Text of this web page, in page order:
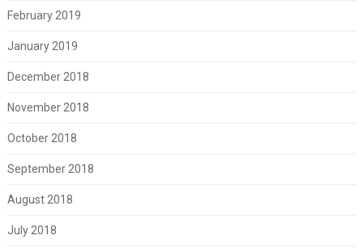
February 2019
January 2019
December 2018
November 2018
October 2018
September 2018
August 2018
July 2018